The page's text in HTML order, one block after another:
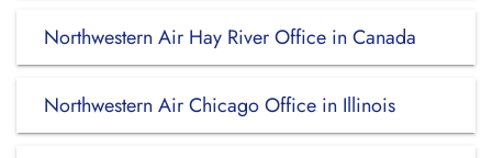
Northwestern Air Hay River Office in Canada
Northwestern Air Chicago Office in Illinois